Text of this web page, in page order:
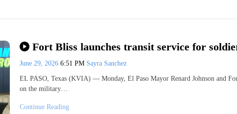
Fort Bliss launches transit service for
June 29, 2026 6:51 PM Sayra Sanchez
EL PASO, Texas (KVIA) — Monday, El Paso Mayor Renard Johnson and
on the military…
Continue Reading